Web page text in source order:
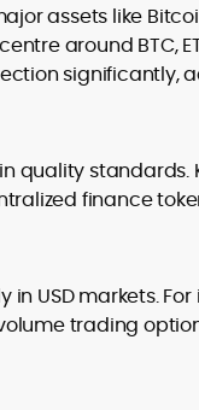
assets like
around BTC,
quality
finance
USD markets.
trading